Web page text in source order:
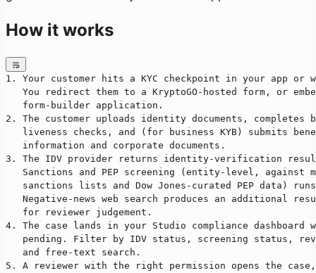
How it works
1. Your customer hits a KYC checkpoint in your app or
You redirect them to a KryptoGO-hosted form, or
   form-builder application.
2. The customer uploads identity documents, completes
liveness checks, and (for business KYB) submits
   information and corporate documents.
3. The IDV provider returns identity-verification
Sanctions and PEP screening (entity-level, against
sanctions lists and Dow Jones-curated PEP data)
Negative-news web search produces an additional
   for reviewer judgement.
4. The case lands in your Studio compliance dashboard
pending. Filter by IDV status, screening status,
   and free-text search.
5. A reviewer with the right permission opens the